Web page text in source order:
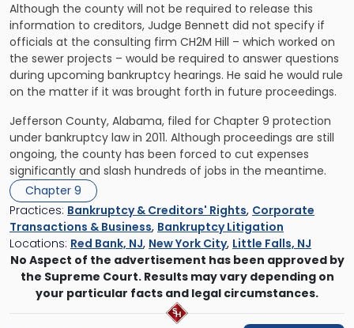
Although the county will not be required to release this
information to creditors, Judge Bennett did not specify if
officials at the consulting firm CH2M Hill – which worked on
the sewer projects – would be required to answer questions
during upcoming bankruptcy hearings. He said he would rule
on the matter if it was brought forth in future proceedings.
Jefferson County, Alabama, filed for Chapter 9 protection
under bankruptcy law in 2011. Although proceedings are still
ongoing, the county has been forced to cut expenses
significantly and slash hundreds of jobs in the meantime.
Chapter 9
Practices: Bankruptcy & Creditors' Rights, Corporate
Transactions & Business, Bankruptcy Litigation
Locations: Red Bank, NJ, New York City, Little Falls, NJ
No Aspect of the advertisement has been approved by
the Supreme Court. Results may vary depending on
your particular facts and legal circumstances.